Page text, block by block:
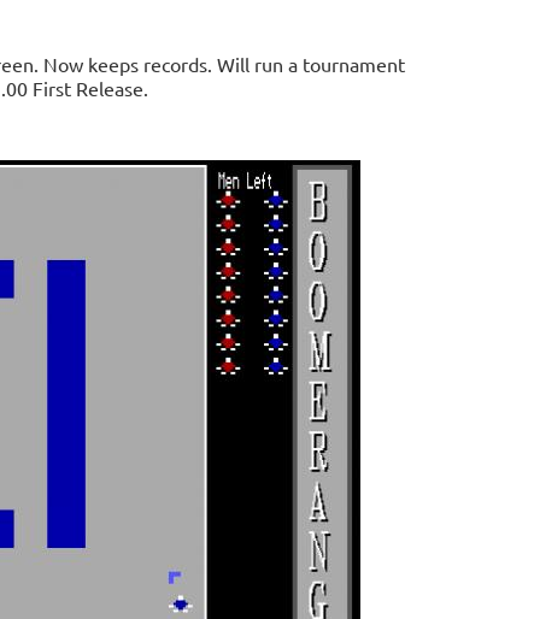
Now keeps records. Will run a tournament
First Release.